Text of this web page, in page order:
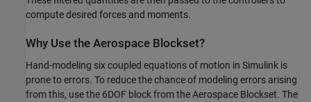
compute desired forces and moments.
Why Use the Aerospace Blockset?
Hand-modeling six coupled equations of motion in Simulink is
prone to errors. To reduce the chance of modeling errors arising
from this, use the 6DOF block from the Aerospace Blockset. The